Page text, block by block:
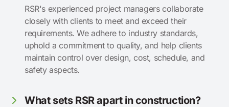
RSR's experienced project managers collaborate
closely with clients to meet and exceed their
requirements. We adhere to industry standards,
uphold a commitment to quality, and help clients
maintain control over design, cost, schedule, and
safety aspects.
What sets RSR apart in construction?